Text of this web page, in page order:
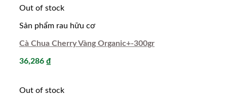
Out of stock
Sản phẩm rau hữu cơ
Cà Chua Cherry Vàng Organic+-300gr
36,286 ₫
Out of stock